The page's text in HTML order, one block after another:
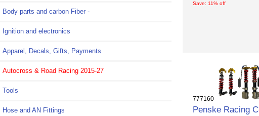
Body parts and carbon Fiber -
Ignition and electronics
Apparel, Decals, Gifts, Payments
Autocross & Road Racing 2015-27
Tools
Hose and AN Fittings
Save: 11% off
777160
Penske Racing